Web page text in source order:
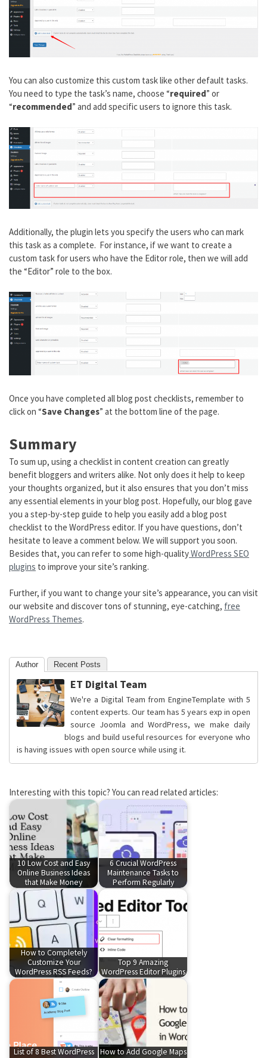
You can also customize this custom task like other default tasks.
You need to type the task’s name, choose “required” or
“recommended” and add specific users to ignore this task.
Additionally, the plugin lets you specify the users who can mark
this task as a complete. For instance, if we want to create a
custom task for users who have the Editor role, then we will add
the “Editor” role to the box.
Once you have completed all blog post checklists, remember to
click on “Save Changes” at the bottom line of the page.
Summary
To sum up, using a checklist in content creation can greatly
benefit bloggers and writers alike. Not only does it help to keep
your thoughts organized, but it also ensures that you don’t miss
any essential elements in your blog post. Hopefully, our blog gave
you a step-by-step guide to help you easily add a blog post
checklist to the WordPress editor. If you have questions, don’t
hesitate to leave a comment below. We will support you soon.
Besides that, you can refer to some high-qualityWordPress SEO
plugins to improve your site’s ranking.
Further, if you want to change your site’s appearance, you can visit
our website and discover tons of stunning, eye-catching, free
WordPress Themes.
Author Recent Posts
ET Digital Team
We're a Digital Team from EngineTemplate with 5
content experts. Our team has 5 years exp in open
source Joomla and WordPress, we make daily
blogs and build useful resources for everyone who
is having issues with open source while using it.
Interesting with this topic? You can read related articles:
10 Low Cost and Easy
Online Business Ideas
that Make Money
6 Crucial WordPress
Maintenance Tasks to
Perform Regularly
How to Completely
Customize Your
WordPress RSS Feeds?
Top 9 Amazing
WordPress Editor Plugins
List of 8 Best WordPress
How to Add Google Maps